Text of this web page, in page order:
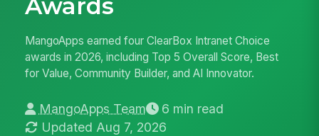
Awards
MangoApps earned four ClearBox Intranet Choice
awards in 2026, including Top 5 Overall Score, Best
for Value, Community Builder, and AI Innovator.
MangoApps Team
6 min read
Updated Aug 7, 2026